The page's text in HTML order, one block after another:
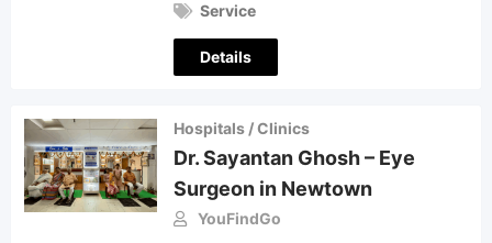
Service
Details
Hospitals / Clinics
Dr. Sayantan Ghosh – Eye
Surgeon in Newtown
YouFindGo